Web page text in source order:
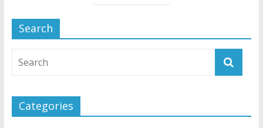
Search
Categories